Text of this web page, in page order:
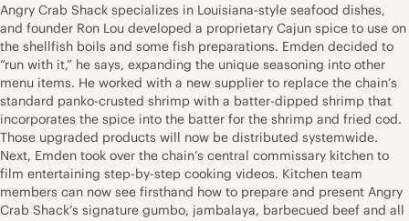
Angry Crab Shack specializes in Louisiana-style seafood dishes,
and founder Ron Lou developed a proprietary Cajun spice to use on
the shellfish boils and some fish preparations. Emden decided to
“run with it,” he says, expanding the unique seasoning into other
menu items. He worked with a new supplier to replace the chain’s
standard panko-crusted shrimp with a batter-dipped shrimp that
incorporates the spice into the batter for the shrimp and fried cod.
Those upgraded products will now be distributed systemwide.
Next, Emden took over the chain’s central commissary kitchen to
film entertaining step-by-step cooking videos. Kitchen team
members can now see firsthand how to prepare and present Angry
Crab Shack’s signature gumbo, jambalaya, barbecued beef and all